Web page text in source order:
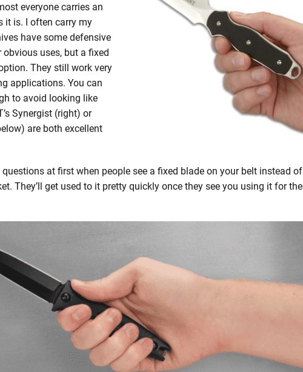
everyone carries an
it is. I often carry my
have some defensive
uses, but a fixed
They still work very
applications. You can
to avoid looking like
Synergist (right) or
are both excellent
questions at first when people see a fixed blade on your belt instead of
They’ll get used to it pretty quickly once they see you using it for the